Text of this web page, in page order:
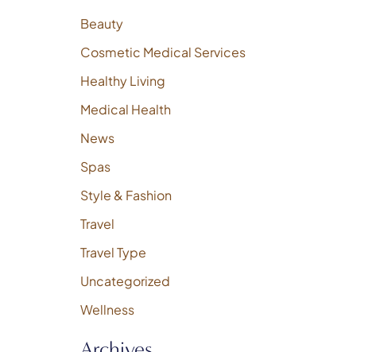
f
r
Beauty
Cosmetic Medical Services
Healthy Living
Medical Health
News
Spas
Style & Fashion
Travel
Travel Type
Uncategorized
Wellness